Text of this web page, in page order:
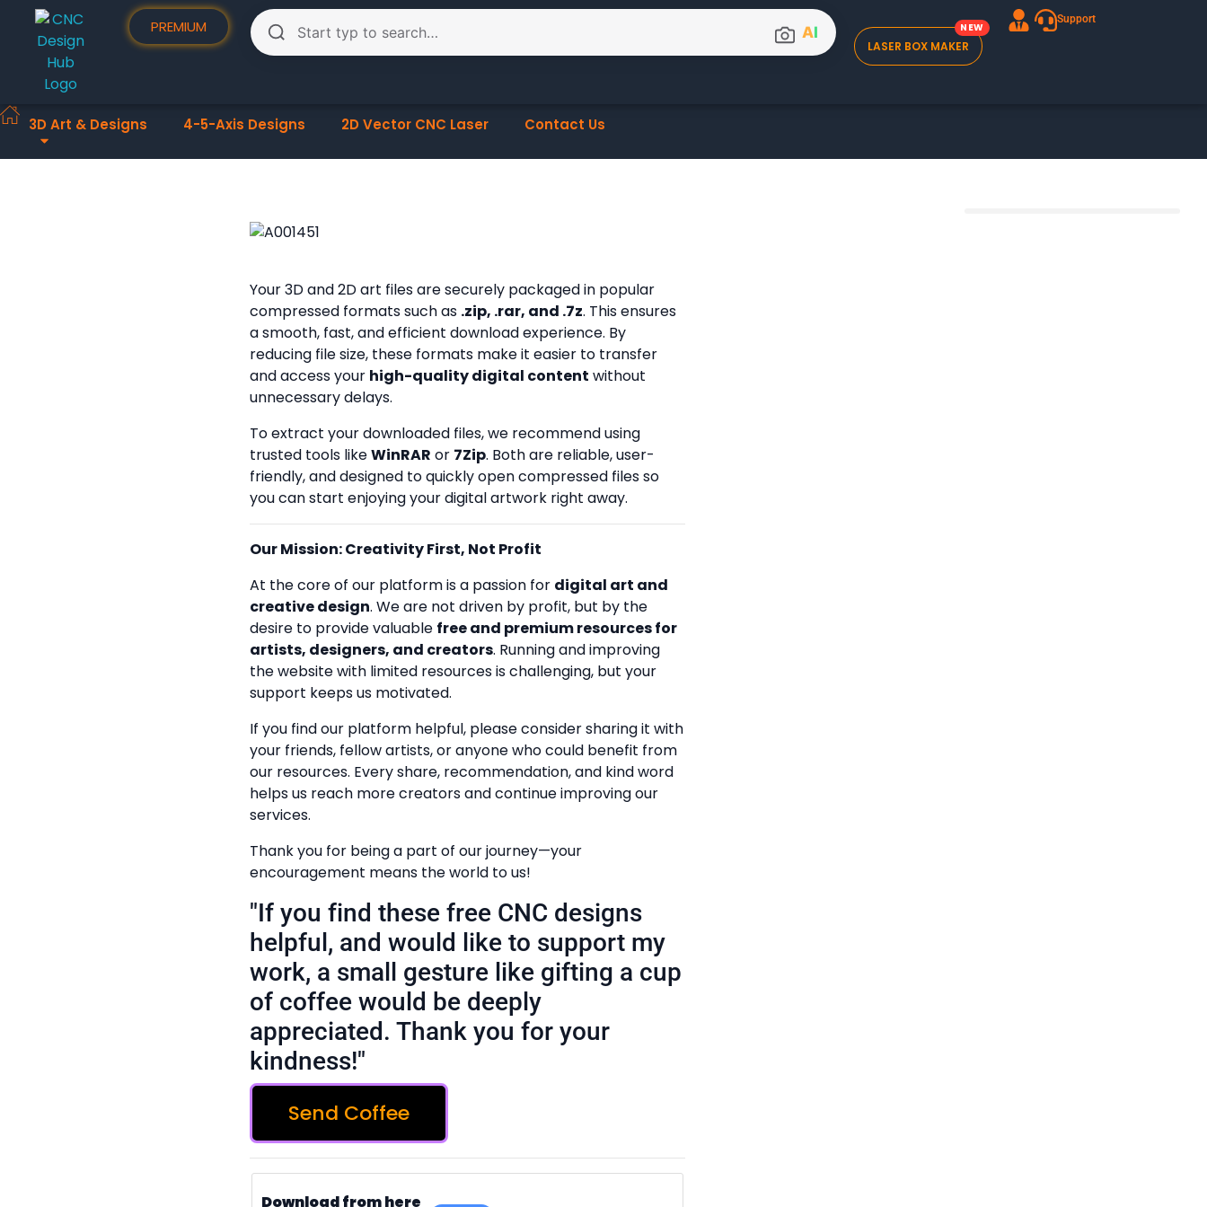
PREMIUM AI
LASER BOX MAKER
Support
3D Art & Designs 4-5-Axis Designs 2D Vector CNC Laser Contact Us
Your 3D and 2D art files are securely packaged in popular
compressed formats such as .zip, .rar, and .7z. This ensures
a smooth, fast, and efficient download experience. By
reducing file size, these formats make it easier to transfer
and access your high-quality digital content without
unnecessary delays.
To extract your downloaded files, we recommend using
trusted tools likeWinRAR or 7Zip. Both are reliable, user-
friendly, and designed to quickly open compressed files so
you can start enjoying your digital artwork right away.
Our Mission: Creativity First, Not Profit
At the core of our platform is a passion for digital art and
creative design. We are not driven by profit, but by the
desire to provide valuable free and premium resources for
artists, designers, and creators. Running and improving
the website with limited resources is challenging, but your
support keeps us motivated.
If you find our platform helpful, please consider sharing it with
your friends, fellow artists, or anyone who could benefit from
our resources. Every share, recommendation, and kind word
helps us reach more creators and continue improving our
services.
Thank you for being a part of our journey—your
encouragement means the world to us!
"If you find these free CNC designs
helpful, and would like to support my
work, a small gesture like gifting a cup
of coffee would be deeply
appreciated. Thank you for your
kindness!"
Send Coffee
Download from here